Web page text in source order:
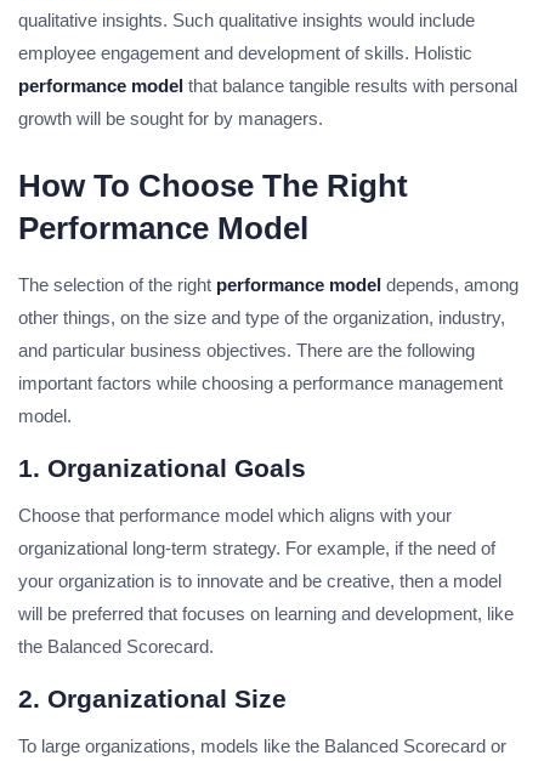
qualitative insights. Such qualitative insights would include
employee engagement and development of skills. Holistic
performance model that balance tangible results with personal
growth will be sought for by managers.
How To Choose The Right
Performance Model
The selection of the right performance model depends, among
other things, on the size and type of the organization, industry,
and particular business objectives. There are the following
important factors while choosing a performance management
model.
1. Organizational Goals
Choose that performance model which aligns with your
organizational long-term strategy. For example, if the need of
your organization is to innovate and be creative, then a model
will be preferred that focuses on learning and development, like
the Balanced Scorecard.
2. Organizational Size
To large organizations, models like the Balanced Scorecard or